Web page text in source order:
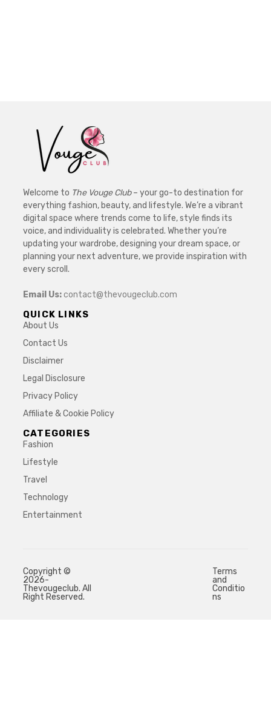
Welcome to The Vouge Club– your go-to destination for
everything fashion, beauty, and lifestyle. We’re a vibrant
digital space where trends come to life, style finds its
voice, and individuality is celebrated. Whether you’re
updating your wardrobe, designing your dream space, or
planning your next adventure, we provide inspiration with
every scroll.
Email Us:contact@thevougeclub.com
QUICK LINKS
About Us
Contact Us
Disclaimer
Legal Disclosure
Privacy Policy
Affiliate & Cookie Policy
CATEGORIES
Fashion
Lifestyle
Travel
Technology
Entertainment
Copyright ©
2026-
Thevougeclub. All
Right Reserved.
Terms
and
Conditio
ns